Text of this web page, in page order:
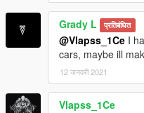
Grady L प्रतिबंधित
@Vlapss_1Ce I
cars, maybe ill
12 जनवरी 2021
Vlapss_1Ce